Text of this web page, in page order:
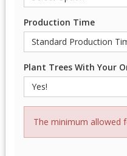
Production Time
Plant Trees With Your
The minimum allowed